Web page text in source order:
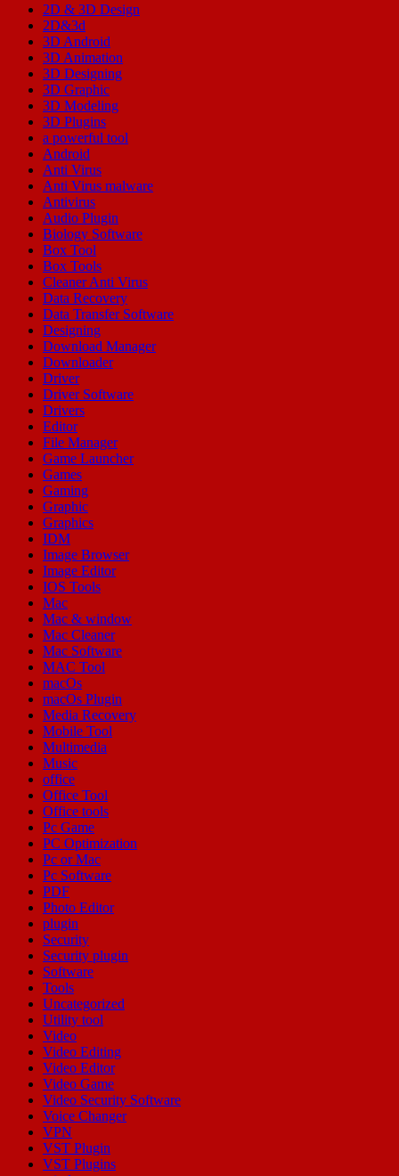
2D & 3D Design
2D&3d
3D Android
3D Animation
3D Designing
3D Graphic
3D Modeling
3D Plugins
a powerful tool
Android
Anti Virus
Anti Virus malware
Antivirus
Audio Plugin
Biology Software
Box Tool
Box Tools
Cleaner Anti Virus
Data Recovery
Data Transfer Software
Designing
Download Manager
Downloader
Driver
Driver Software
Drivers
Editor
File Manager
Game Launcher
Games
Gaming
Graphic
Graphics
IDM
Image Browser
Image Editor
IOS Tools
Mac
Mac & window
Mac Cleaner
Mac Software
MAC Tool
macOs
macOs Plugin
Media Recovery
Mobile Tool
Multimedia
Music
office
Office Tool
Office tools
Pc Game
PC Optimization
Pc or Mac
Pc Software
PDF
Photo Editor
plugin
Security
Security plugin
Software
Tools
Uncategorized
Utility tool
Video
Video Editing
Video Editor
Video Game
Video Security Software
Voice Changer
VPN
VST Plugin
VST Plugins